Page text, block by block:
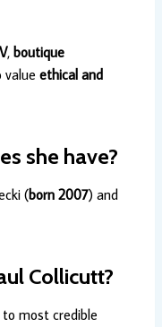
, boutique
value ethical and
she have?
(born 2007) and
Collicutt?
most credible